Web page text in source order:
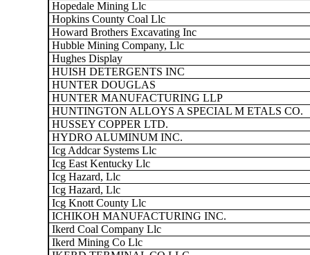
Hopedale Mining Llc
Hopkins County Coal Llc
Howard Brothers Excavating Inc
Hubble Mining Company, Llc
Hughes Display
HUISH DETERGENTS INC
HUNTER DOUGLAS
HUNTER MANUFACTURING LLP
HUNTINGTON ALLOYS A SPECIAL M ETALS CO.
HUSSEY COPPER LTD.
HYDRO ALUMINUM INC.
Icg Addcar Systems Llc
Icg East Kentucky Llc
Icg Hazard, Llc
Icg Hazard, Llc
Icg Knott County Llc
ICHIKOH MANUFACTURING INC.
Ikerd Coal Company Llc
Ikerd Mining Co Llc